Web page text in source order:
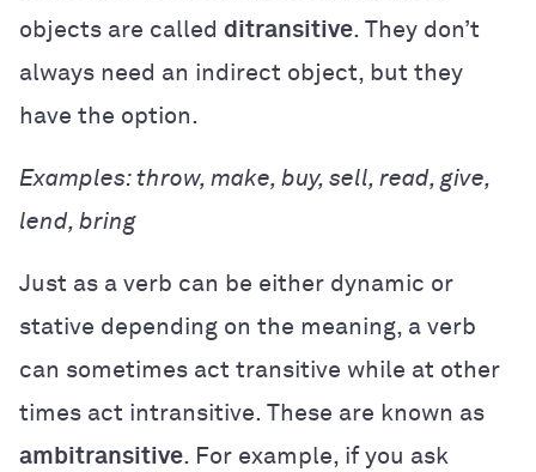
objects are called ditransitive. They don’t
always need an indirect object, but they
have the option.
Examples: throw, make, buy, sell, read, give,
lend, bring
Just as a verb can be either dynamic or
stative depending on the meaning, a verb
can sometimes act transitive while at other
times act intransitive. These are known as
ambitransitive. For example, if you ask